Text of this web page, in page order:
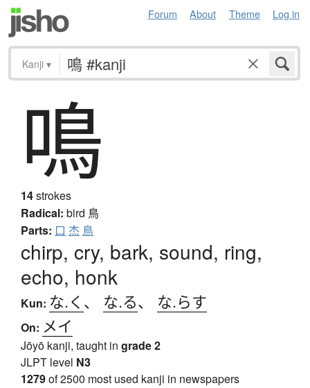
Forum About Theme Log in
Kanji ▾
鳴
14strokes
Radical: bird 鳥
Parts: 口 杰 鳥
chirp, cry, bark, sound, ring,
echo, honk
Kun: な.く 、 な.る、 な.らす
On: メイ
Jōyō kanji, taught in grade 2
JLPT level N3
1279of 2500 most used kanji in newspapers